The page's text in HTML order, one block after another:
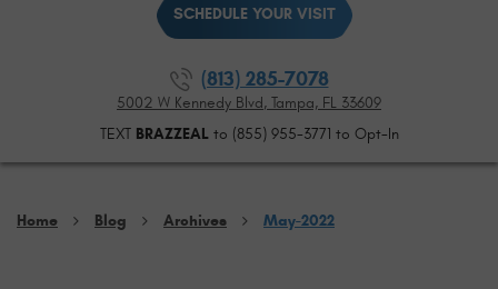
SCHEDULE YOUR VISIT
(813) 285-7078
5002 W Kennedy Blvd, Tampa, FL 33609
TEXT BRAZZEALto (855) 955-3771 to Opt-In
Home Blog Archives May-2022